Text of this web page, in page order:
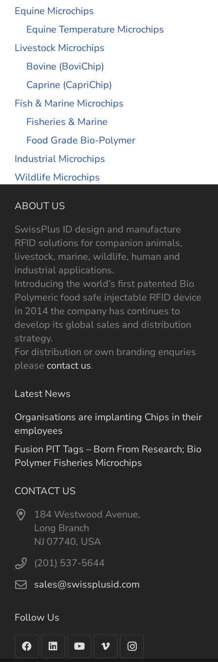
Equine Microchips
Equine Temperature Microchips
Livestock Microchips
Bovine (BoviChip)
Caprine (CapriChip)
Fish & Marine Microchips
Fisheries & Marine
Food Grade Bio-Polymer
Industrial Microchips
Wildlife Microchips
ABOUT US
SwissPlus ID design and manufacture
RFID solutions for companion animals,
livestock, marine, wildlife, human and
industrial applications.
Introducing the world’s first patented Bio
Polymeric food safe injectable RFID device
in 2014 the company has continues to
develop its global sales and distribution
strategy.
For distribution or own branding enquries
please contact us.
Latest News
Organisations are implanting Chips in their
employees
Fusion PIT Tags – Born From Research; Bio
Polymer Fisheries Microchips
CONTACT US
184 Westwood Avenue,
Long Branch
NJ 07740, USA
(201) 537-5644
sales@swissplusid.com
Follow Us